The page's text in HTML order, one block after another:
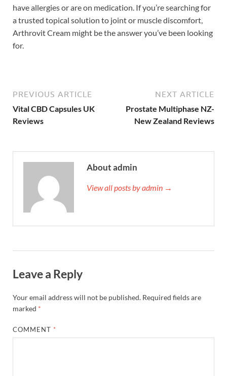
have allergies or are on medication. If you’re searching for
a trusted topical solution to joint or muscle discomfort,
Arthrovit Cream might be the answer you’ve been looking
for.
PREVIOUS ARTICLE
Vital CBD Capsules UK
Reviews
NEXT ARTICLE
Prostate Multiphase NZ-
New Zealand Reviews
About admin
View all posts by admin →
Leave a Reply
Your email address will not be published. Required fields are
marked *
COMMENT *